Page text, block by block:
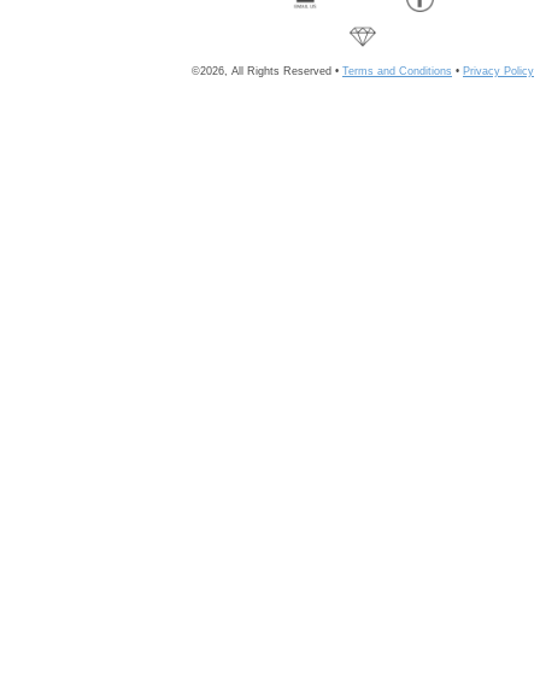
©2026, All Rights Reserved • Terms and Conditions • Privacy Policy